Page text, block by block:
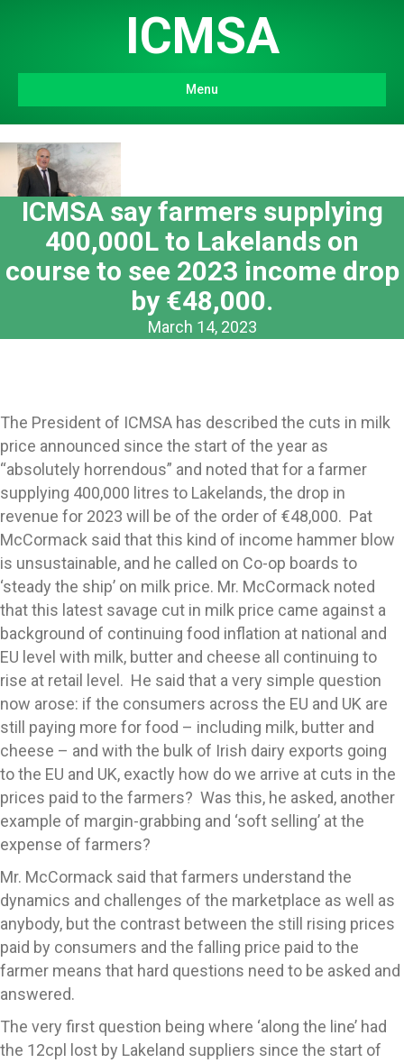
ICMSA
Menu
ICMSA say farmers supplying
400,000L to Lakelands on
course to see 2023 income drop
by €48,000.
March 14, 2023
The President of ICMSA has described the cuts in milk
price announced since the start of the year as
“absolutely horrendous” and noted that for a farmer
supplying 400,000 litres to Lakelands, the drop in
revenue for 2023 will be of the order of €48,000. Pat
McCormack said that this kind of income hammer blow
is unsustainable, and he called on Co-op boards to
‘steady the ship’ on milk price. Mr. McCormack noted
that this latest savage cut in milk price came against a
background of continuing food inflation at national and
EU level with milk, butter and cheese all continuing to
rise at retail level. He said that a very simple question
now arose: if the consumers across the EU and UK are
still paying more for food – including milk, butter and
cheese – and with the bulk of Irish dairy exports going
to the EU and UK, exactly how do we arrive at cuts in the
prices paid to the farmers? Was this, he asked, another
example of margin-grabbing and ‘soft selling’ at the
expense of farmers?
Mr. McCormack said that farmers understand the
dynamics and challenges of the marketplace as well as
anybody, but the contrast between the still rising prices
paid by consumers and the falling price paid to the
farmer means that hard questions need to be asked and
answered.
The very first question being where ‘along the line’ had
the 12cpl lost by Lakeland suppliers since the start of